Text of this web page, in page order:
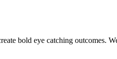
bold eye catching outcomes.